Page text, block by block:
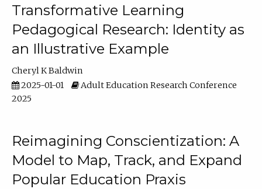
Transformative Learning
Pedagogical Research: Identity as
an Illustrative Example
Cheryl K Baldwin
2025-01-01
Adult Education Research Conference
2025
Reimagining Conscientization: A
Model to Map, Track, and Expand
Popular Education Praxis